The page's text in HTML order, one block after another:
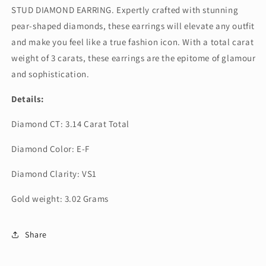
STUD DIAMOND EARRING. Expertly crafted with stunning
pear-shaped diamonds, these earrings will elevate any outfit
and make you feel like a true fashion icon. With a total carat
weight of 3 carats, these earrings are the epitome of glamour
and sophistication.
Details:
Diamond CT: 3.14 Carat Total
Diamond Color: E-F
Diamond Clarity: VS1
Gold weight: 3.02 Grams
Share